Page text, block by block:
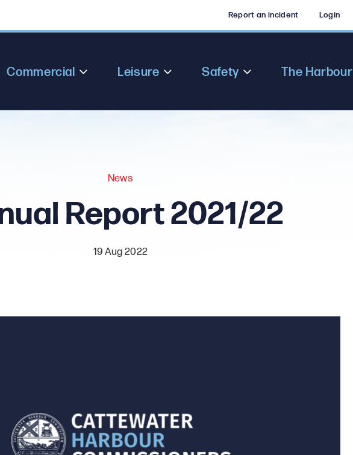
Report an incident Login
Commercial Leisure Safety The Harbour
News
Report 2021/22
19 Aug 2022